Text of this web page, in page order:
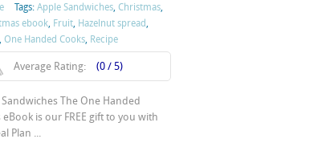
Tags: Apple Sandwiches, Christmas,
ebook, Fruit, Hazelnut spread,
, One Handed Cooks, Recipe
Average Rating: (0 / 5)
The One Handed
is our FREE gift to you with
Plan ...